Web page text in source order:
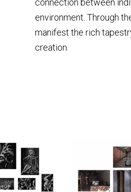
connection between
environment. Through
manifest the rich
creation.